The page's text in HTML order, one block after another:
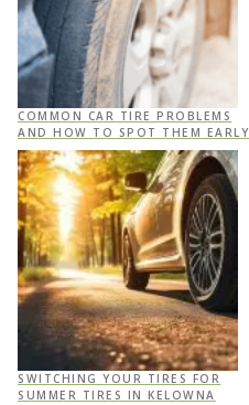
COMMON CAR TIRE PROBLEMS
AND HOW TO SPOT THEM EARLY
SWITCHING YOUR TIRES FOR
SUMMER TIRES IN KELOWNA